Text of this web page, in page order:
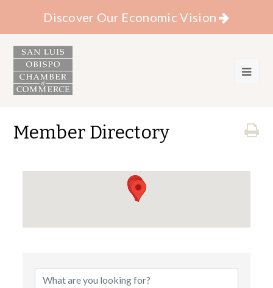
Discover Our Economic Vision
Member Directory